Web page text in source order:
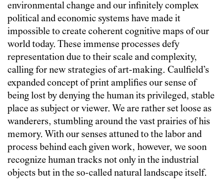
environmental change and our infinitely complex
political and economic systems have made it
impossible to create coherent cognitive maps of our
world today. These immense processes defy
representation due to their scale and complexity,
calling for new strategies of art-making. Caulfield’s
expanded concept of print amplifies our sense of
being lost by denying the human its privileged, stable
place as subject or viewer. We are rather set loose as
wanderers, stumbling around the vast prairies of his
memory. With our senses attuned to the labor and
process behind each given work, however, we soon
recognize human tracks not only in the industrial
objects but in the so-called natural landscape itself.